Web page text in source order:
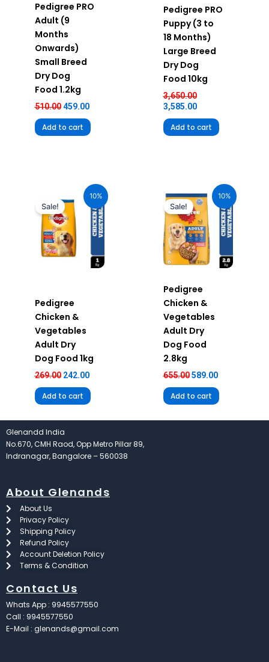
Pedigree PRO
Adult (9
Months
Onwards)
Small Breed
Dry Dog
Food 1.2kg
510.00 459.00
Add to cart
Pedigree PRO
Puppy (3 to
18 Months)
Large Breed
Dry Dog
Food 10kg
3,650.00
3,585.00
Add to cart
10%
Sale!
Pedigree
Chicken &
Vegetables
Adult Dry
Dog Food 1kg
269.00
was:
₹269.00.
242.00
price
₹242.00.
Add to cart
10%
Sale!
Pedigree
Chicken &
Vegetables
Adult Dry
Dog Food
2.8kg
655.00
price
was:
₹655.00.
589.00
price
₹589.00.
Add to cart
Glenandd India
No.670, CMH Raod, Opp Metro Pillar 89,
Indranagar, Bangalore – 560038
About Glenands
About Us
Privacy Policy
Shipping Policy
Refund Policy
Account Deletion Policy
Terms & Condition
Contact Us
Whats App : 9945577550
Call : 9945577550
E-Mail : glenands@gmail.com